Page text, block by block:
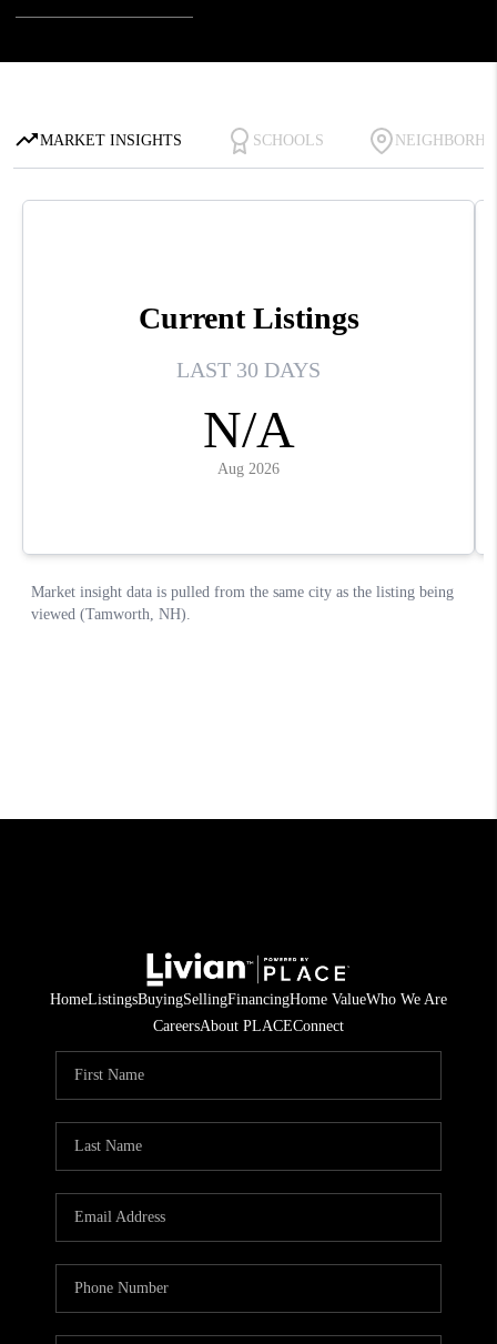
HomeListingsBuyingSellingFinancingHome ValueWho We Are
CareersAbout PLACEConnect